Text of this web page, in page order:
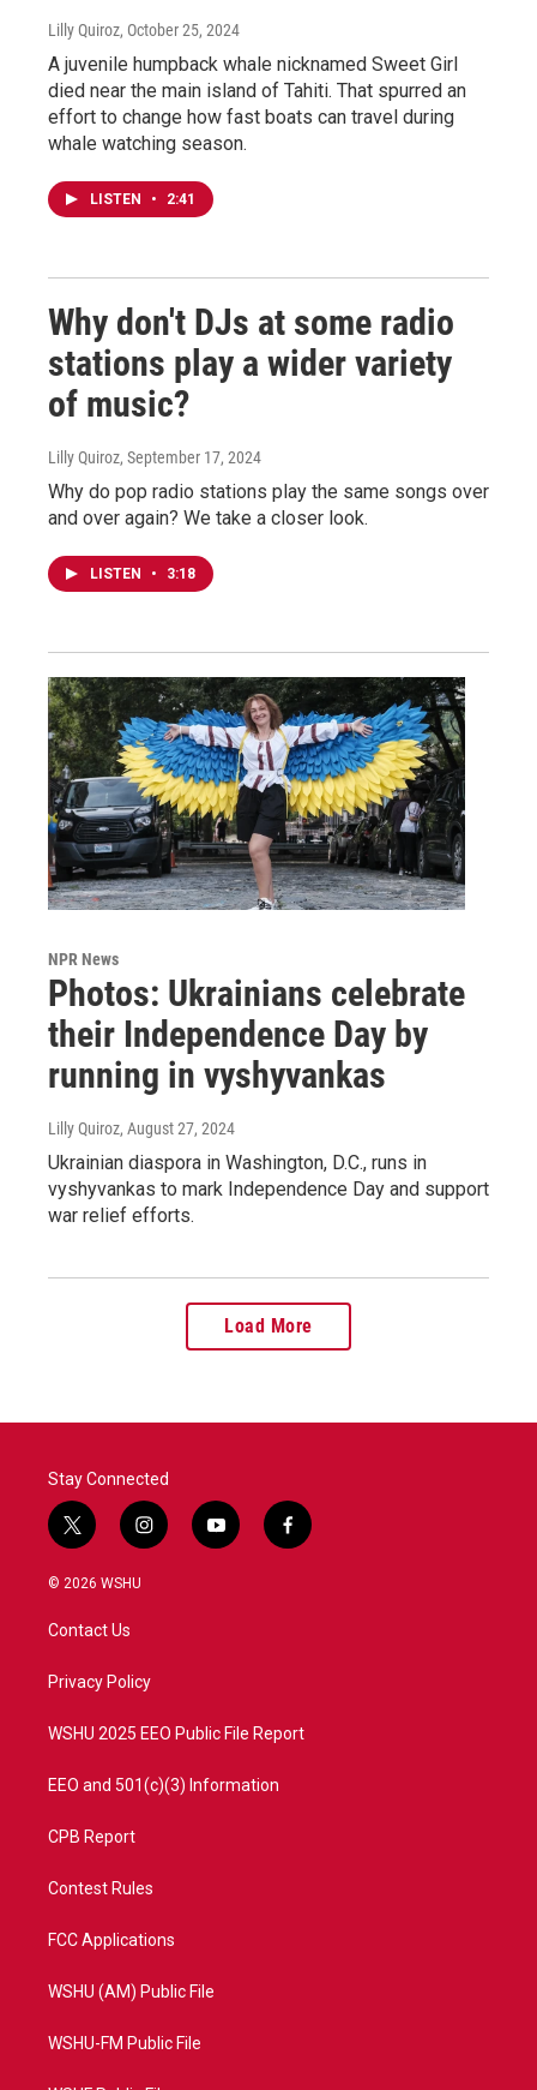
Lilly Quiroz, October 25, 2024
A juvenile humpback whale nicknamed Sweet Girl
died near the main island of Tahiti. That spurred an
effort to change how fast boats can travel during
whale watching season.
LISTEN • 2:41
Why don't DJs at some radio
stations play a wider variety
of music?
Lilly Quiroz, September 17, 2024
Why do pop radio stations play the same songs over
and over again? We take a closer look.
LISTEN • 3:18
NPR News
Photos: Ukrainians celebrate
their Independence Day by
running in vyshyvankas
Lilly Quiroz, August 27, 2024
Ukrainian diaspora in Washington, D.C., runs in
vyshyvankas to mark Independence Day and support
war relief efforts.
Load More
Stay Connected
t
w
i
t
e
i
n
a
y
o
f
a
© 2026 WSHU
Contact Us
Privacy Policy
WSHU 2025 EEO Public File Report
EEO and 501(c)(3) Information
CPB Report
Contest Rules
FCC Applications
WSHU (AM) Public File
WSHU-FM Public File